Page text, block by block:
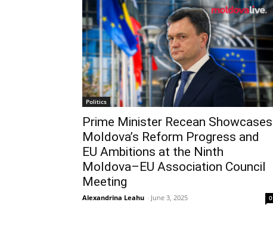
Politics
Prime Minister Recean Showcases
Moldova’s Reform Progress and
EU Ambitions at the Ninth
Moldova–EU Association Council
Meeting
Alexandrina Leahu - June 3, 2025 0